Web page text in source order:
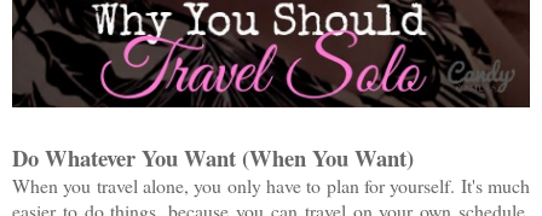
Do Whatever You Want (When You Want)
When you travel alone, you only have to plan for yourself. It's much
easier to do things, because you can travel on your own schedule,